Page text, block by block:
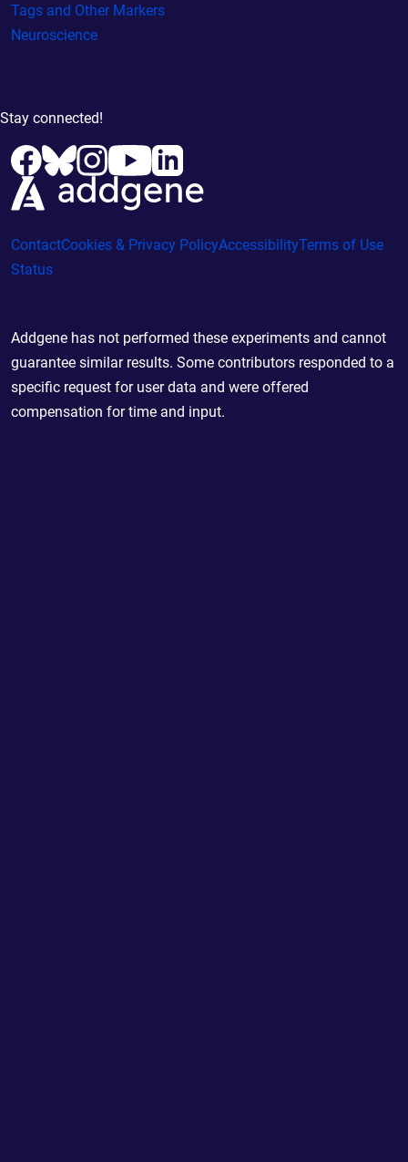
Tags and Other Markers
Neuroscience
Stay connected!
ContactCookies & Privacy PolicyAccessibilityTerms of Use
Status
Addgene has not performed these experiments and cannot
guarantee similar results. Some contributors responded to a
specific request for user data and were offered
compensation for time and input.